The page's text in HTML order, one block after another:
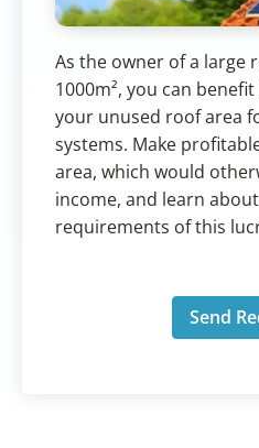
As the owner of a large
1000m², you can
your unused roof area
systems. Make
area, which would
income, and learn
requirements of this
Send